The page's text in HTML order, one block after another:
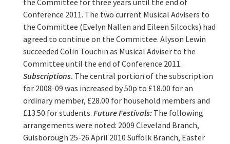
the Committee for three years until the end of
Conference 2011. The two current Musical Advisers to
the Committee (Evelyn Nallen and Eileen Silcocks) had
agreed to continue on the Committee. Alyson Lewin
succeeded Colin Touchin as Musical Adviser to the
Committee until the end of Conference 2011.
Subscriptions. The central portion of the subscription
for 2008-09 was increased by 50p to £18.00 for an
ordinary member, £28.00 for household members and
£13.50 for students. Future Festivals: The following
arrangements were noted: 2009 Cleveland Branch,
Guisborough 25-26 April 2010 Suffolk Branch, Easter